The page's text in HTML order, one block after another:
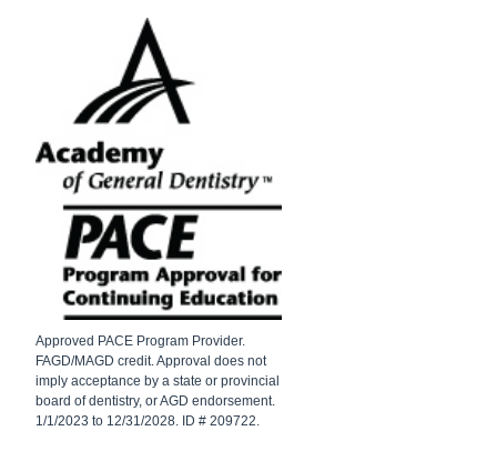
Approved PACE Program Provider.
FAGD/MAGD credit. Approval does not
imply acceptance by a state or provincial
board of dentistry, or AGD endorsement.
1/1/2023 to 12/31/2028. ID # 209722.